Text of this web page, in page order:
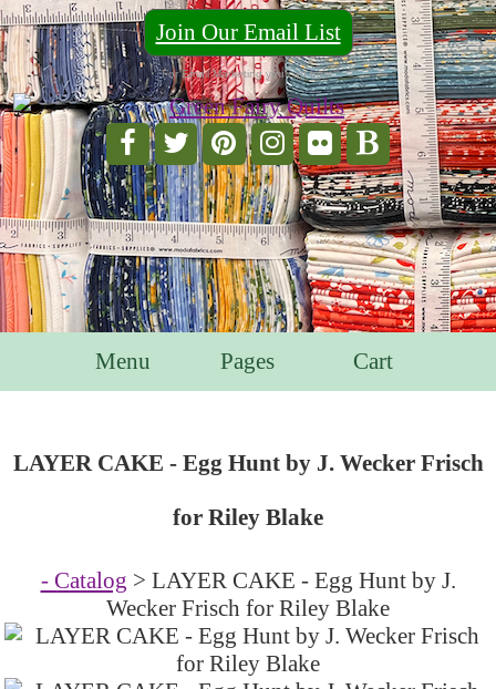
Join Our Email List
For Email Marketing you can trust.
Menu Pages Cart
LAYER CAKE - Egg Hunt by J. Wecker Frisch
for Riley Blake
- Catalog > LAYER CAKE - Egg Hunt by J.
Wecker Frisch for Riley Blake